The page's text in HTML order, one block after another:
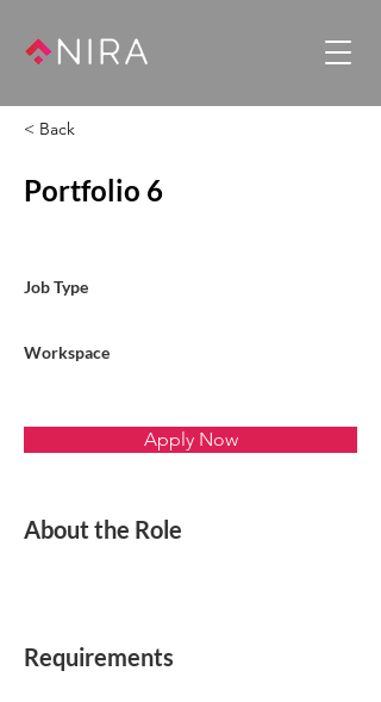
< Back
Portfolio 6
Job Type
Workspace
Apply Now
About the Role
Requirements